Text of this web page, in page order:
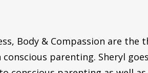
Body & Compassion are
parenting. Sheryl